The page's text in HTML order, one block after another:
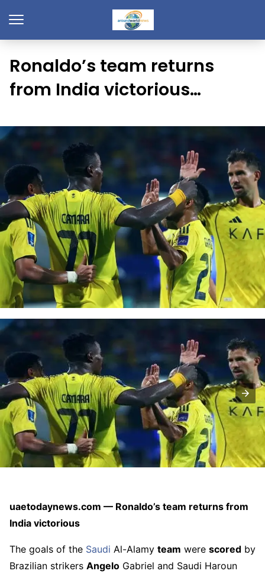
Ronaldo’s team returns
from India victorious…
uaetodaynews.com — Ronaldo’s team returns from
India victorious
The goals of the Saudi Al-Alamy team were scored by
Brazilian strikers Angelo Gabriel and Saudi Haroun